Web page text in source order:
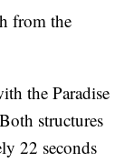
from the
the Paradise
structures
22 seconds